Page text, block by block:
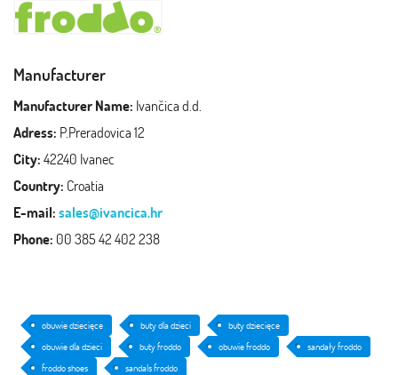
Manufacturer
Manufacturer Name: Ivančica d.d.
Adress: P.Preradovica 12
City:42240 Ivanec
Country: Croatia
E-mail:sales@ivancica.hr
Phone: 00 385 42 402 238
obuwie dziecięce buty dla dzieci
buty dziecięce
obuwie dla dzieci
buty froddo obuwie froddo
sandały froddo
froddo shoes
sandals froddo